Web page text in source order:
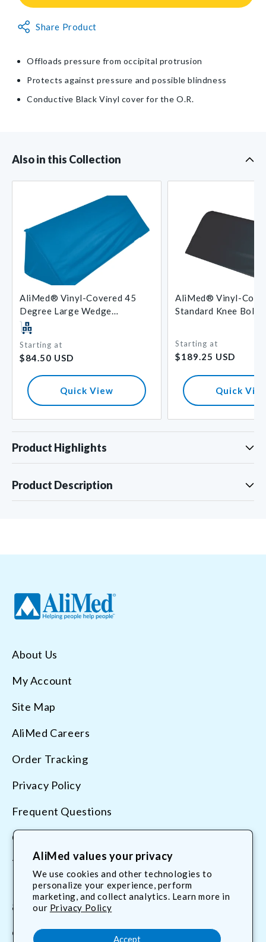
AliMed values your privacy
We use cookies and other technologies to
personalize your experience, perform
marketing, and collect analytics. Learn more in
our Privacy Policy
Accept
Vinyl-
Donut
Vinyl-
Donut
Non-
Share Product
Offloads pressure from occipital protrusion
Protects against pressure and possible blindness
Conductive Black Vinyl cover for the O.R.
Also in this Collection
AliMed® Vinyl-Covered 45
Degree Large Wedge
Positioner
Regular
price
Starting at
$84.50 USD
Quick View
AliMed® Vinyl-
Standard Knee
Regular
price
Starting at
$189.25 USD
Quick
Product Highlights
Product Description
About Us
My Account
Site Map
AliMed Careers
Order Tracking
Privacy Policy
Frequent Questions
Contact Us
Terms & Conditions
800.225.2610
customerservice@AliMed.com